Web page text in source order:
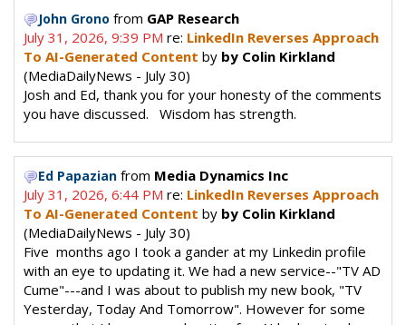
John Grono from GAP Research
July 31, 2026, 9:39 PM re: LinkedIn Reverses Approach
To AI-Generated Content by by Colin Kirkland
(MediaDailyNews - July 30)
Josh and Ed, thank you for your honesty of the comments
you have discussed. Wisdom has strength.
Ed Papazian from Media Dynamics Inc
July 31, 2026, 6:44 PM re: LinkedIn Reverses Approach
To AI-Generated Content by by Colin Kirkland
(MediaDailyNews - July 30)
Five months ago I took a gander at my Linkedin profile
with an eye to updating it. We had a new service--"TV AD
Cume"---and I was about to publish my new book, "TV
Yesterday, Today And Tomorrow". However for some